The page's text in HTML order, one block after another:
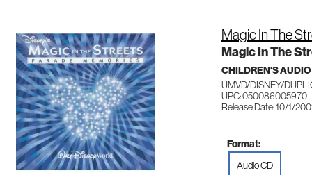
Magic In The
Magic In The
CHILDREN'S AUDIO
UMVD/DISNEY/
UPC: 050086005970
Release Date: 10/1/
Format:
Audio CD